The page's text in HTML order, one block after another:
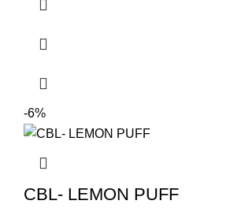
-6%
CBL- LEMON PUFF